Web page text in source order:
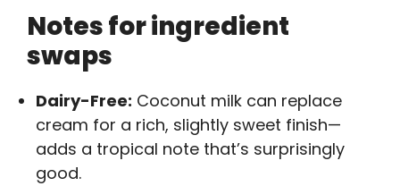
Notes for ingredient
swaps
Dairy-Free: Coconut milk can replace
cream for a rich, slightly sweet finish—
adds a tropical note that’s surprisingly
good.